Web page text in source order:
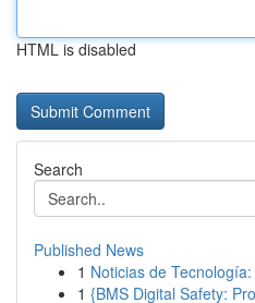
HTML is disabled
Search
Published News
1 Noticias de
1 {BMS Digital Safety: